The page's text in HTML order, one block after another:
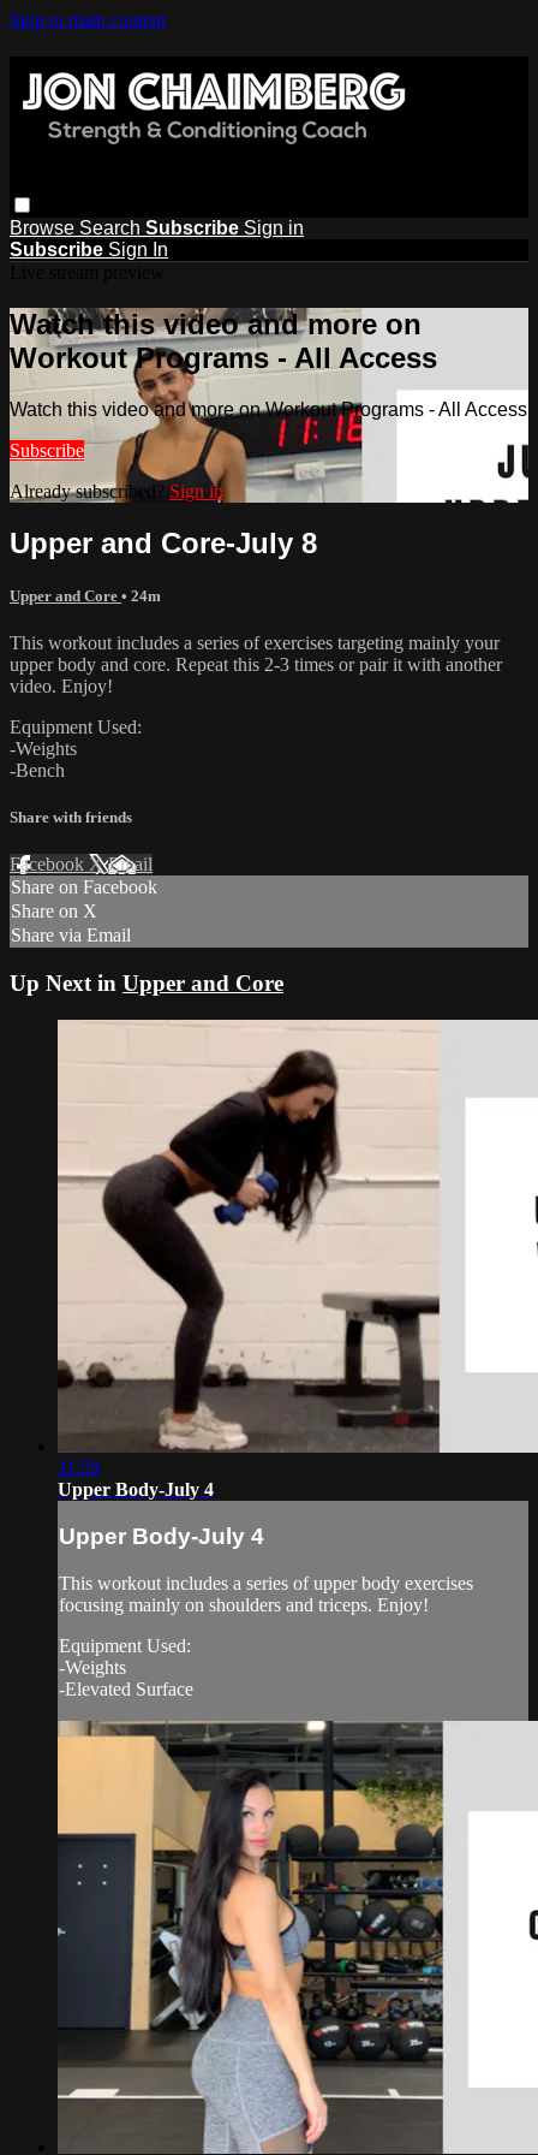
Skip to main content
Browse Search Subscribe Sign in
Subscribe Sign In
Watch this video and more on
Workout Programs - All Access
Watch this video and more on Workout Programs - All Access
Subscribe
Already subscribed? Sign in
Upper and Core-July 8
Upper and Core • 24m
This workout includes a series of exercises targeting mainly your
upper body and core. Repeat this 2-3 times or pair it with another
video. Enjoy!
Equipment Used:
-Weights
-Bench
Share with friends
Facebook XEmail
Share on Facebook
Share on X
Share via Email
Up Next in Upper and Core
11:59
Upper Body-July 4
Upper Body-July 4
This workout includes a series of upper body exercises
focusing mainly on shoulders and triceps. Enjoy!
Equipment Used:
-Weights
-Elevated Surface